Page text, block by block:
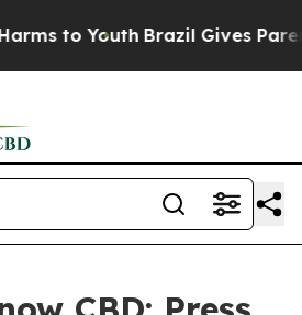
to Youth Brazil Gives